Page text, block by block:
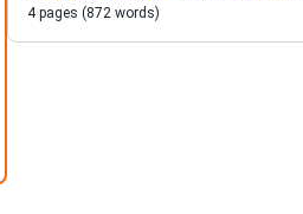
4 pages (872 words)